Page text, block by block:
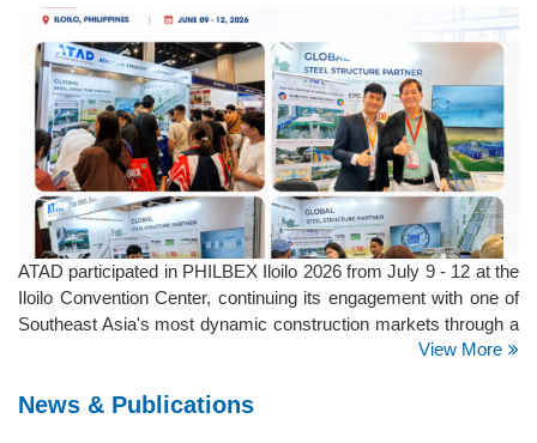
ATAD participated in PHILBEX Iloilo 2026 from July 9 - 12 at the
Iloilo Convention Center, continuing its engagement with one of
Southeast Asia's most dynamic construction markets through a
View More
News & Publications